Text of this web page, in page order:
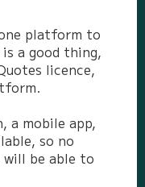
platform to
a good thing,
licence,
a mobile app,
so no
will be able to